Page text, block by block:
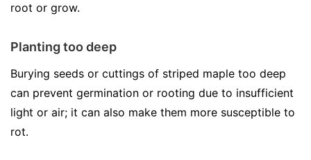
root or grow.
Planting too deep
Burying seeds or cuttings of striped maple too deep
can prevent germination or rooting due to insufficient
light or air; it can also make them more susceptible to
rot.